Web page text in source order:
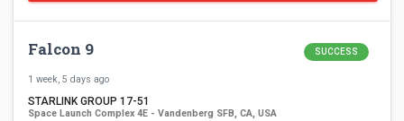
Falcon 9 SUCCESS
1 week, 5 days ago
STARLINK GROUP 17-51
Space Launch Complex 4E - Vandenberg SFB, CA, USA